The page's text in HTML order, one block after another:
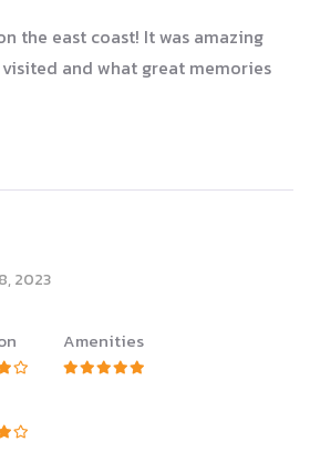
the east coast! It was amazing
and what great memories
2023
Amenities